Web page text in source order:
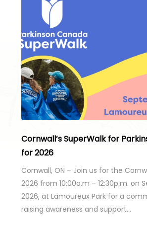
Cornwall’s SuperWalk for
for 2026
Cornwall, ON – Join us for the
2026 from 10:00a.m – 12:30p.m. on
2026, at Lamoureux Park for a
raising awareness and support…